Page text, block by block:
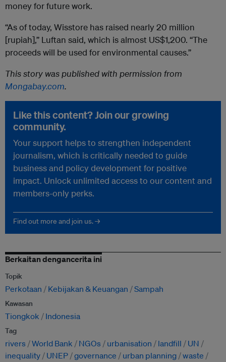
money for future work.
“As of today, Wisstore has raised nearly 20 million
[rupiah],” Luftan said, which is almost US$1,200. “The
proceeds will be used for environmental causes.”
This story was published with permission from
Mongabay.com.
Like this content? Join our growing
community.
Your support helps to strengthen independent
journalism, which is critically needed to guide
business and policy development for positive
impact. Unlock unlimited access to our content and
members-only perks.
Find out more and join us. →
Berkaitan dengancerita ini
Topik
Perkotaan Kebijakan & Keuangan Sampah
Kawasan
Tiongkok Indonesia
Tag
rivers World Bank NGOs urbanisation landfill
UN
inequality
UNEP governance urban planning waste